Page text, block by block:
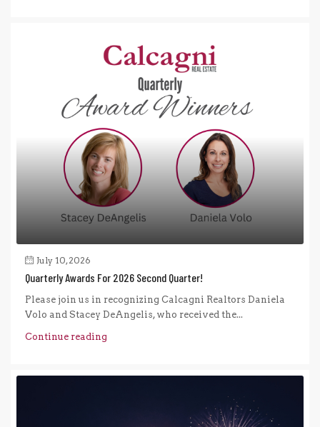
July 10, 2026
Quarterly Awards For 2026 Second Quarter!
Please join us in recognizing Calcagni Realtors Daniela
Volo and Stacey DeAngelis, who received the...
Continue reading